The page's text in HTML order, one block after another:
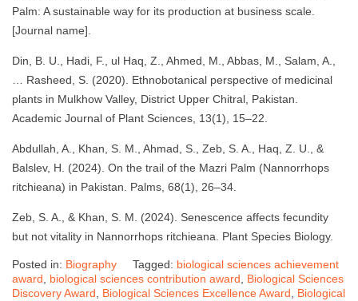
Palm: A sustainable way for its production at business scale.
[Journal name].
Din, B. U., Hadi, F., ul Haq, Z., Ahmed, M., Abbas, M., Salam, A.,
… Rasheed, S. (2020). Ethnobotanical perspective of medicinal
plants in Mulkhow Valley, District Upper Chitral, Pakistan.
Academic Journal of Plant Sciences, 13(1), 15–22.
Abdullah, A., Khan, S. M., Ahmad, S., Zeb, S. A., Haq, Z. U., &
Balslev, H. (2024). On the trail of the Mazri Palm (Nannorrhops
ritchieana) in Pakistan. Palms, 68(1), 26–34.
Zeb, S. A., & Khan, S. M. (2024). Senescence affects fecundity
but not vitality in Nannorrhops ritchieana. Plant Species Biology.
Posted in: Biography Tagged: biological sciences achievement
award, biological sciences contribution award, Biological Sciences
Discovery Award, Biological Sciences Excellence Award, Biological